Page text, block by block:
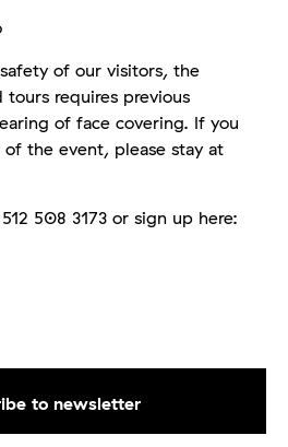
of our visitors, the
requires previous
of face covering. If you
the event, please stay at
508 3173 or sign up here: